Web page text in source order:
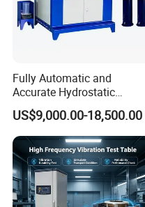
Fully Automatic and
Accurate Hydrostatic
Pressure Testing Equipment
for The Volumetric
Expansion Rate of Various
Types of Gas Cylinders
(water jacket method)
US$9,000.00-18,500.00